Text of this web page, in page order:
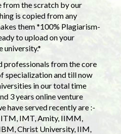
from the scratch by our
is copied from any
them *100% Plagiarism-
to upload on your
university.*
professionals from the core
specialization and till now
in our total time
3 years online venture
have served recently are :-
IMT, Amity, IIMM,
Christ University, IIM,